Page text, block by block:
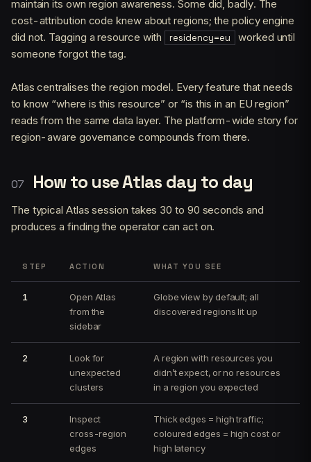
maintain its own region awareness. Some did, badly. The
cost-attribution code knew about regions; the policy engine
did not. Tagging a resource with
residency=eu
worked until
someone forgot the tag.
Atlas centralises the region model. Every feature that needs
to know “where is this resource” or “is this in an EU region”
reads from the same data layer. The platform-wide story for
region-aware governance compounds from there.
How to use Atlas day to day
The typical Atlas session takes 30 to 90 seconds and
produces a finding the operator can act on.
STEP ACTION WHAT YOU SEE
1
Open Atlas
from the
sidebar
Globe view by default; all
discovered regions lit up
2
Look for
unexpected
clusters
A region with resources you
didn’t expect, or no resources
in a region you expected
3
Inspect
cross-region
edges
Thick edges = high traffic;
coloured edges = high cost or
high latency